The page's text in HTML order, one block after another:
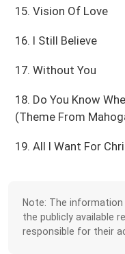
15. Vision Of Love
16. I Still Believe
17. Without You
18. Do You Know
(Theme From
19. All I Want For
Note: The
the publicly available
responsible for their